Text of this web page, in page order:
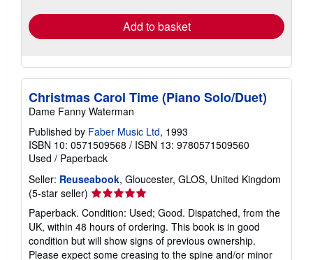
Add to basket
Christmas Carol Time (Piano Solo/Duet)
Dame Fanny Waterman
Published by Faber Music Ltd, 1993
ISBN 10: 0571509568 / ISBN 13: 9780571509560
Used / Paperback
Seller: Reuseabook, Gloucester, GLOS, United Kingdom
(5-star seller) Seller
rating
5
out
of
Paperback. Condition: Used; Good. Dispatched, from the
UK, within 48 hours of ordering. This book is in good
condition but will show signs of previous ownership.
Please expect some creasing to the spine and/or minor